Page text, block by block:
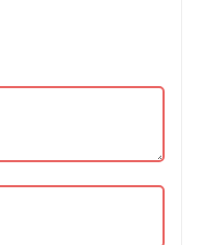
Sure to Impress
a thriving business
Profitable Yeeros /